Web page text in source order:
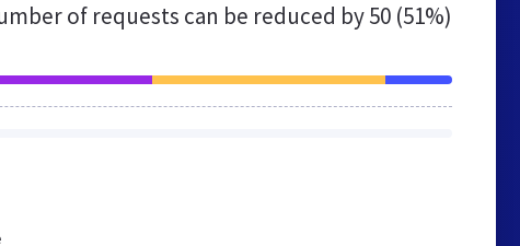
of requests can be reduced by50 (51%)